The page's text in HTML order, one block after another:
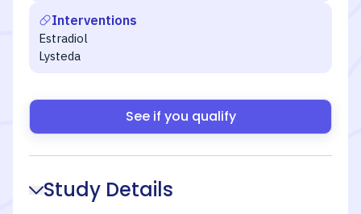
Interventions
Estradiol
Lysteda
See if you qualify
Study Details